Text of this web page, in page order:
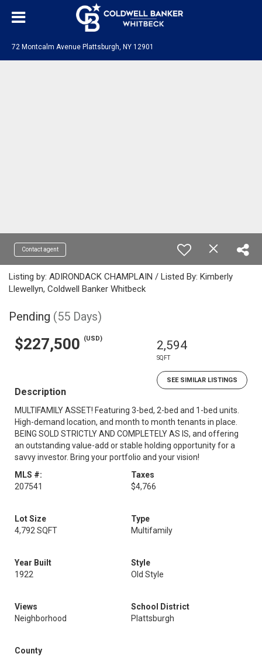
72 Montcalm Avenue Plattsburgh, NY 12901
Contact agent
Listing by: ADIRONDACK CHAMPLAIN / Listed By: Kimberly
Llewellyn, Coldwell Banker Whitbeck
Pending (55 Days)
$227,500 (USD) 2,594
SQFT
SEE SIMILAR LISTINGS
Description
MULTIFAMILY ASSET! Featuring 3-bed, 2-bed and 1-bed units.
High-demand location, and month to month tenants in place.
BEING SOLD STRICTLY AND COMPLETELY AS IS, and offering
an outstanding value-add or stable holding opportunity for a
savvy investor. Bring your portfolio and your vision!
MLS #:
207541
Taxes
$4,766
Lot Size
4,792 SQFT
Type
Multifamily
Year Built
1922
Style
Old Style
Views
Neighborhood
School District
Plattsburgh
County